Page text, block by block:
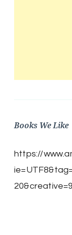
Books We Like
https://